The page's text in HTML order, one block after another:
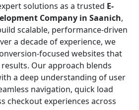
solutions as a trusted E-
Company in Saanich,
scalable, performance-driven
a decade of experience, we
focused websites that
Our approach blends
a deep understanding of user
navigation, quick load
checkout experiences across